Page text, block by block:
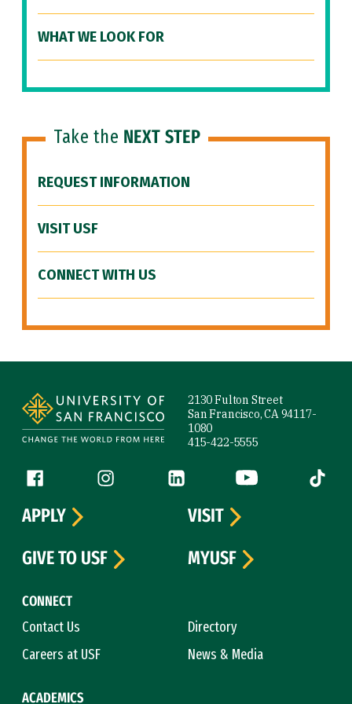
WHAT WE LOOK FOR
Take the NEXT STEP
REQUEST INFORMATION
VISIT USF
CONNECT WITH US
2130 Fulton Street
San Francisco, CA 94117-
1080
415-422-5555
Follow us
Facebook (link is external)
Instagram (link is external)
LinkedIn (link is external)
YouTube (link is
Tiktok
CONNECT
Contact Us
Directory
Careers at USF
News & Media
ACADEMICS
APPLY
VISIT
GIVE TO USF
MYUSF